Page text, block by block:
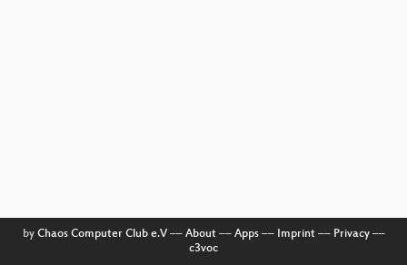
by Chaos Computer Club e.V–– About–– Apps–– Imprint–– Privacy––
c3voc